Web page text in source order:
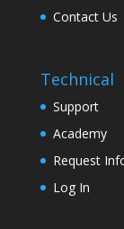
Contact Us
Technical
Support
Academy
Request
Log In